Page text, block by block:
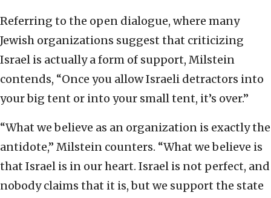
Referring to the open dialogue, where many
Jewish organizations suggest that criticizing
Israel is actually a form of support, Milstein
contends, “Once you allow Israeli detractors into
your big tent or into your small tent, it’s over.”
“What we believe as an organization is exactly the
antidote,” Milstein counters. “What we believe is
that Israel is in our heart. Israel is not perfect, and
nobody claims that it is, but we support the state